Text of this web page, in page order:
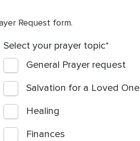
Request form.
Select your prayer topic
General Prayer request
Salvation for a Loved One
Healing
Finances